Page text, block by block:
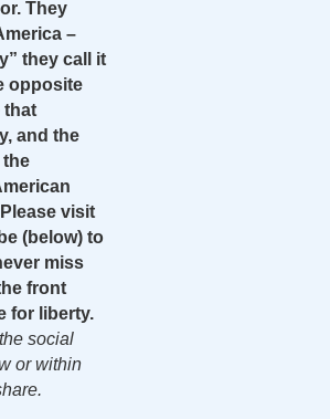
They
–
they call it
opposite
that
and the
visit
(below) to
miss
front
for liberty.
social
or within